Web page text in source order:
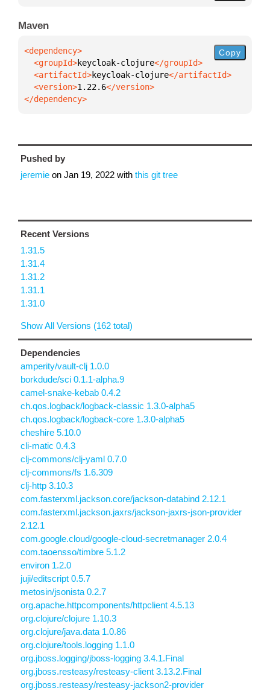
Maven
  <groupId>
keycloak-clojure
  <artifactId>
keycloak-clojure
  <version>
1.22.6
</dependency>
Copy
Pushed by
jeremie on Jan 19, 2022 with this git tree
Recent Versions
1.31.5
1.31.4
1.31.2
1.31.1
1.31.0
Show All Versions (162 total)
Dependencies
amperity/vault-clj 1.0.0
borkdude/sci 0.1.1-alpha.9
camel-snake-kebab 0.4.2
ch.qos.logback/logback-classic 1.3.0-alpha5
ch.qos.logback/logback-core 1.3.0-alpha5
cheshire 5.10.0
cli-matic 0.4.3
clj-commons/clj-yaml 0.7.0
clj-commons/fs 1.6.309
clj-http 3.10.3
com.fasterxml.jackson.core/jackson-databind 2.12.1
com.fasterxml.jackson.jaxrs/jackson-jaxrs-json-provider
2.12.1
com.google.cloud/google-cloud-secretmanager 2.0.4
com.taoensso/timbre 5.1.2
environ 1.2.0
juji/editscript 0.5.7
metosin/jsonista 0.2.7
org.apache.httpcomponents/httpclient 4.5.13
org.clojure/clojure 1.10.3
org.clojure/java.data 1.0.86
org.clojure/tools.logging 1.1.0
org.jboss.logging/jboss-logging 3.4.1.Final
org.jboss.resteasy/resteasy-client 3.13.2.Final
org.jboss.resteasy/resteasy-jackson2-provider